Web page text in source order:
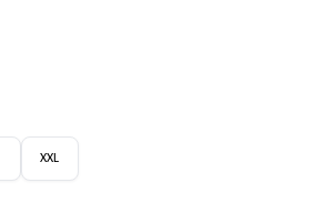
XXL